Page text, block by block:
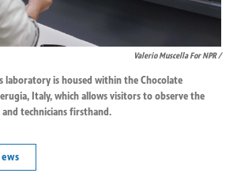
Valerio Muscella For NPR /
laboratory is housed within the Chocolate
Italy, which allows visitors to observe the
technicians firsthand.